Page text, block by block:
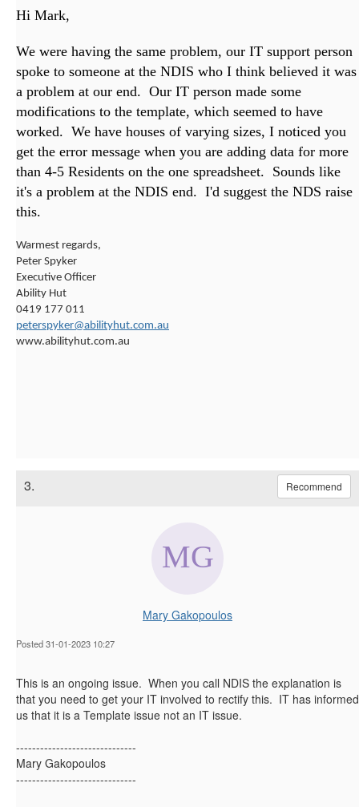
Hi Mark,
We were having the same problem, our IT support person
spoke to someone at the NDIS who I think believed it was
a problem at our end. Our IT person made some
modifications to the template, which seemed to have
worked. We have houses of varying sizes, I noticed you
get the error message when you are adding data for more
than 4-5 Residents on the one spreadsheet. Sounds like
it's a problem at the NDIS end. I'd suggest the NDS raise
this.
Warmest regards,
Peter Spyker
Executive Officer
Ability Hut
0419 177 011
peterspyker@abilityhut.com.au
www.abilityhut.com.au
3. Recommend
Mary Gakopoulos
Posted 31-01-2023 10:27
This is an ongoing issue. When you call NDIS the explanation is
that you need to get your IT involved to rectify this. IT has informed
us that it is a Template issue not an IT issue.
------------------------------
Mary Gakopoulos
------------------------------